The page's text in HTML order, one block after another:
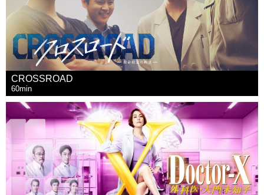
CROSSROAD
60min